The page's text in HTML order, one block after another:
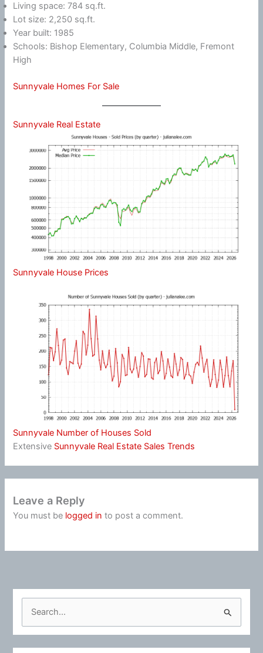
Living space: 784 sq.ft.
Lot size: 2,250 sq.ft.
Year built: 1985
Schools: Bishop Elementary, Columbia Middle, Fremont
High
Sunnyvale Homes For Sale
Sunnyvale Real Estate
Sunnyvale House Prices
Sunnyvale Number of Houses Sold
Extensive Sunnyvale Real Estate Sales Trends
Leave a Reply
You must be logged in to post a comment.